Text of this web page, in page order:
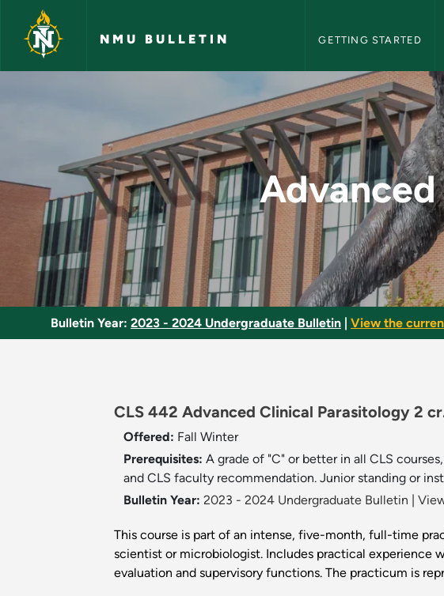
Skip to main content
NMU BULLETIN GETTING STARTED
Advanced Clinical
Bulletin Year: 2023 - 2024 Undergraduate Bulletin View the
CLS 442 Advanced Clinical Parasitology 2
Offered: Fall Winter
Prerequisites: A grade of "C" or better in all CLS
and CLS faculty recommendation. Junior standing or
Bulletin Year: 2023 - 2024 Undergraduate Bulletin
This course is part of an intense, five-month, full-time
scientist or microbiologist. Includes practical experience
evaluation and supervisory functions. The practicum is